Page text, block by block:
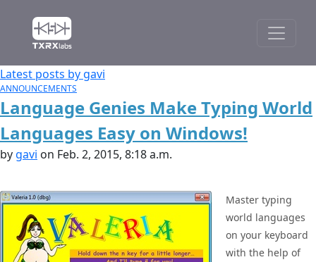
Latest posts by gavi
ANNOUNCEMENTS
Language Genies Make Typing World
Languages Easy on Windows!
by gavi on Feb. 2, 2015, 8:18 a.m.
Master typing
world languages
on your keyboard
with the help of